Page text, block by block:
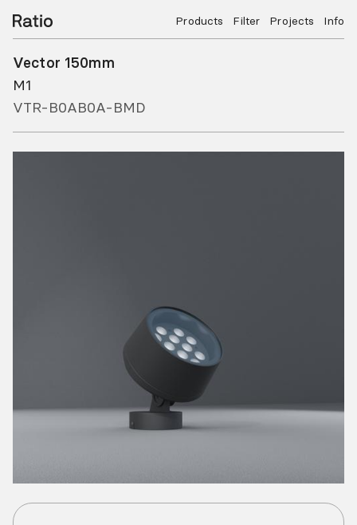
Products Filter Projects Info
Vector 150mm
M1
VTR-B0AB0A-BMD